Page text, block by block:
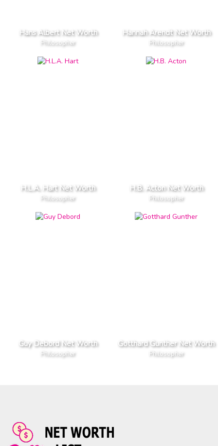
Hans Albert Net Worth
Philosopher
Hannah Arendt Net Worth
Philosopher
H.L.A. Hart Net Worth
Philosopher
H.B. Acton Net Worth
Philosopher
Guy Debord Net Worth
Philosopher
Gotthard Gunther Net Worth
Philosopher